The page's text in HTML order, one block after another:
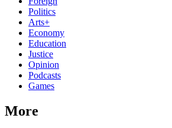
Politics
Arts+
Economy
Education
Justice
Opinion
Podcasts
Games
More